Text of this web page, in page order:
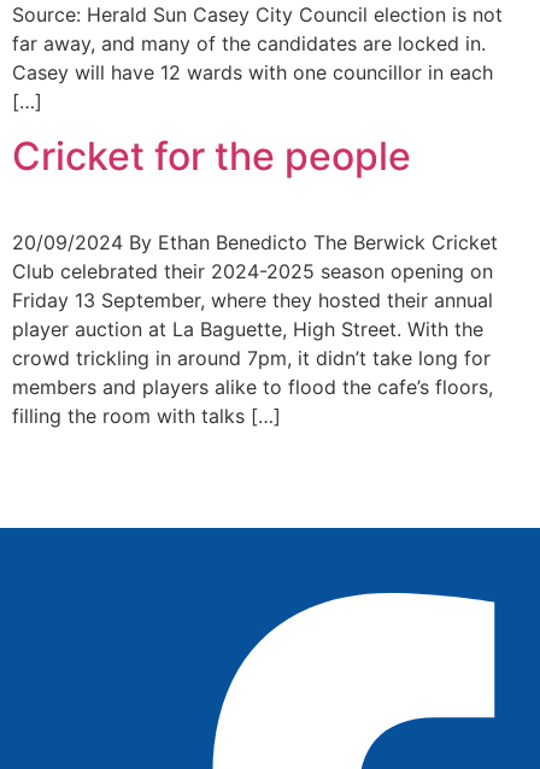
Source: Herald Sun Casey City Council election is not
far away, and many of the candidates are locked in.
Casey will have 12 wards with one councillor in each
[…]
Cricket for the people
20/09/2024 By Ethan Benedicto The Berwick Cricket
Club celebrated their 2024-2025 season opening on
Friday 13 September, where they hosted their annual
player auction at La Baguette, High Street. With the
crowd trickling in around 7pm, it didn’t take long for
members and players alike to flood the cafe’s floors,
filling the room with talks […]